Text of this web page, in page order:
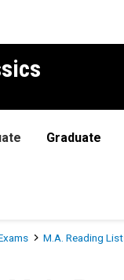
Graduate
M.A. Reading
List